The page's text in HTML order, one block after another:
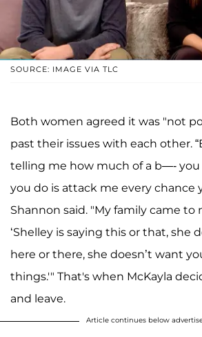
SOURCE: IMAGE VIA TLC
Both women agreed it was "not
past their issues with each other.
telling me how much of a b—- you
you do is attack me every chance
Shannon said. "My family came to
‘Shelley is saying this or that, she
here or there, she doesn’t want
things.'" That's when McKayla
and leave.
Article continues below